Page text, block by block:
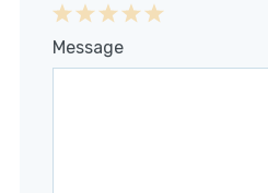
4
3
2
1
Message